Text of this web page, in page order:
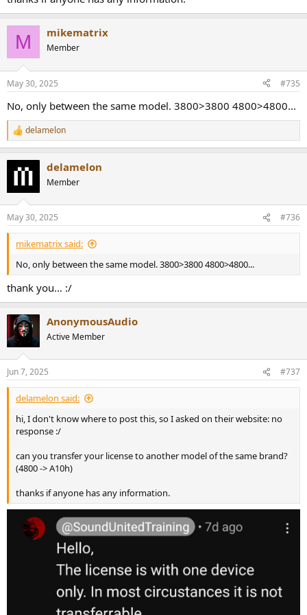
M mikematrix
Member
May 30, 2025 #735
No, only between the same model. 3800>3800 4800>4800...
R
e
s
:
delamelon
delamelon
Member
May 30, 2025 #736
mikematrix said:
No, only between the same model. 3800>3800 4800>4800...
thank you… :/
AnonymousAudio
Active Member
Jun 7, 2025 #737
delamelon said:
hi, I don't know where to post this, so I asked on their website: no
response :/
can you transfer your license to another model of the same brand?
(4800 -> A10h)
thanks if anyone has any information.